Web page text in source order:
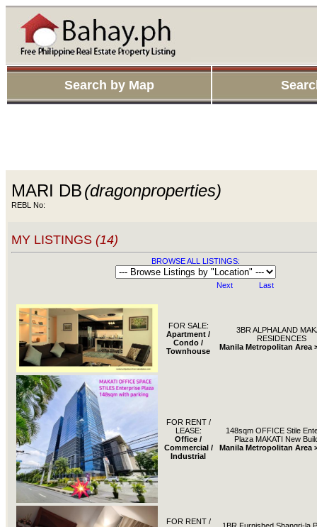
Search by Map
MARI DB(dragonproperties)
REBL No:
MY LISTINGS (14)
BROWSE ALL LISTINGS:
Next Last
FOR SALE:
Apartment /
Condo /
Townhouse
3BR ALPHALAND
RESIDENCES
Manila Metropolitan Area
FOR RENT /
LEASE:
Office /
Commercial /
Industrial
148sqm OFFICE Stile
Plaza MAKATI New
Manila Metropolitan Area
FOR RENT /